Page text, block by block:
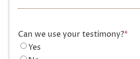
Can we use your testimony?*
Yes